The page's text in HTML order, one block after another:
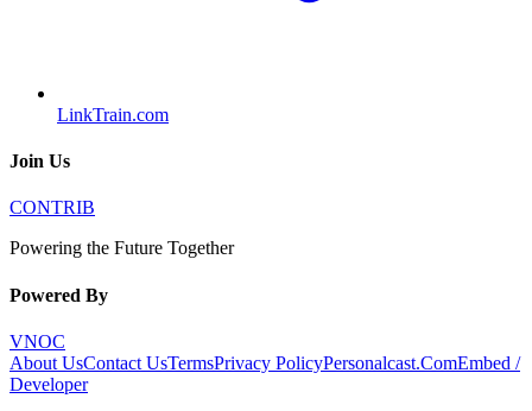
LinkTrain.com
Join Us
CONTRIB
Powering the Future Together
Powered By
VNOC
About UsContact UsTermsPrivacy PolicyPersonalcast.ComEmbed /
Developer